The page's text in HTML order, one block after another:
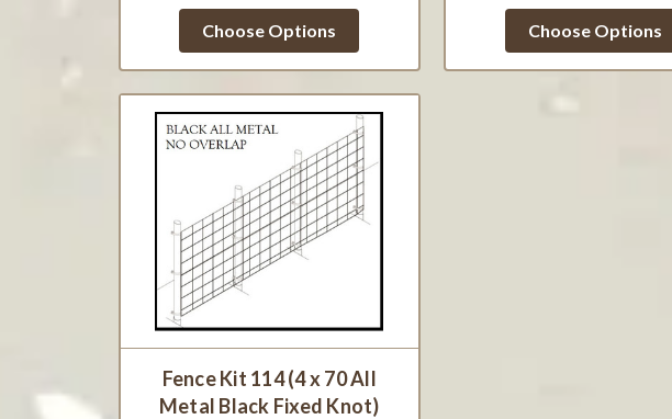
Choose Options Choose Options
Fence Kit 114 (4 x 70 All
Metal Black Fixed Knot)